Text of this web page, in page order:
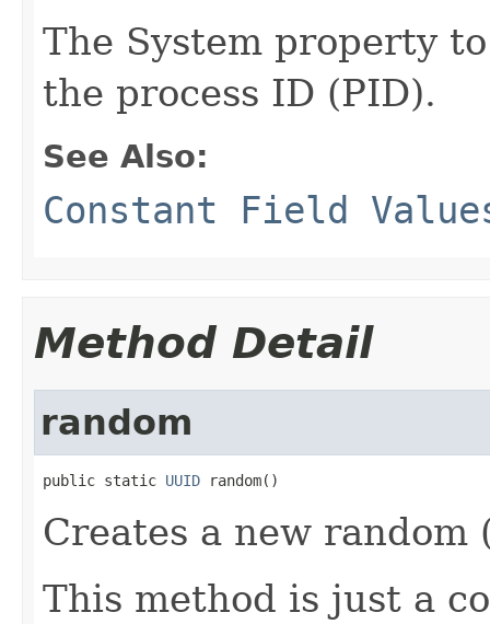
The System property
the process ID (PID).
See Also:
Constant Field
Method Detail
random
public static UUID random()
Creates a new random
This method is just a